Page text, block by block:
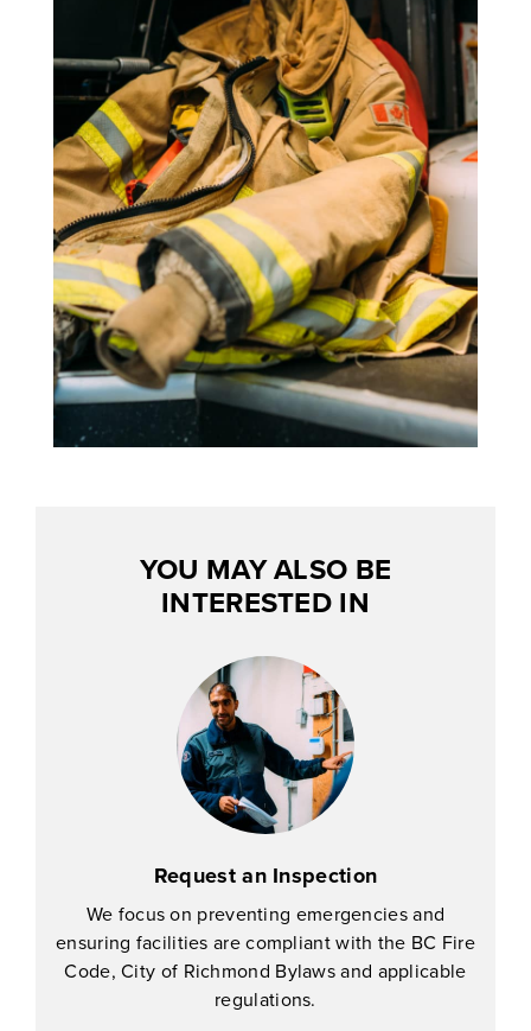
YOU MAY ALSO BE
INTERESTED IN
Request an Inspection
We focus on preventing emergencies and
ensuring facilities are compliant with the BC Fire
Code, City of Richmond Bylaws and applicable
regulations.